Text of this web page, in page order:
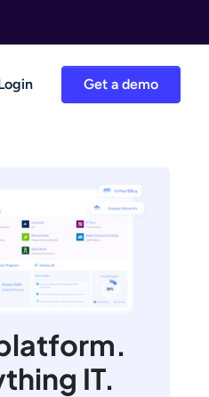
Get a demo
IT.